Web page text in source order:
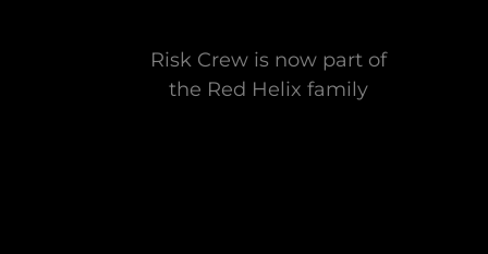
Risk Crew is now part of
the Red Helix family